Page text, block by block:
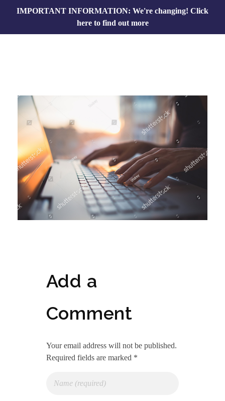
IMPORTANT INFORMATION: We're changing! Click
here to find out more
Add a
Comment
Your email address will not be published.
Required fields are marked *